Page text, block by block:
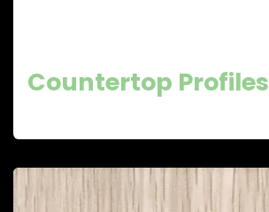
Countertop Profiles